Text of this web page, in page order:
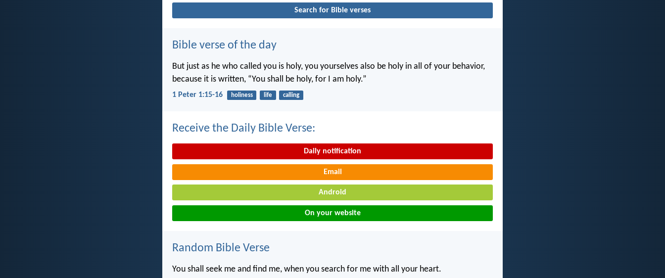
Search for Bible verses
Bible verse of the day
But just as he who called you is holy, you yourselves also be holy in all of your behavior,
because it is written, “You shall be holy, for I am holy.”
1 Peter 1:15-16 holiness life calling
Receive the Daily Bible Verse:
Daily notification
Email
Android
On your website
Random Bible Verse
You shall seek me and find me, when you search for me with all your heart.